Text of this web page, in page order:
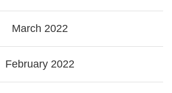
March 2022
February 2022